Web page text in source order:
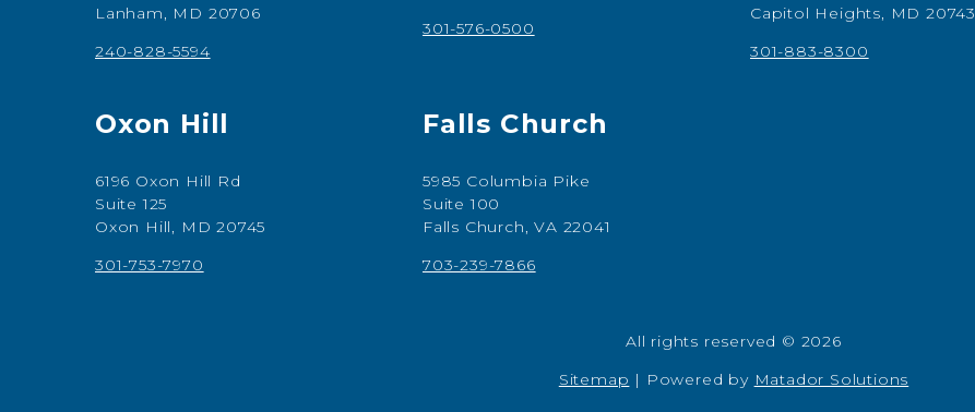
Lanham, MD 20706
240-828-5594
301-576-0500
Capitol Heights, MD 20743
301-883-8300
Oxon Hill
6196 Oxon Hill Rd
Suite 125
Oxon Hill, MD 20745
301-753-7970
Falls Church
5985 Columbia Pike
Suite 100
Falls Church, VA 22041
703-239-7866
All rights reserved © 2026
Sitemap | Powered by Matador Solutions